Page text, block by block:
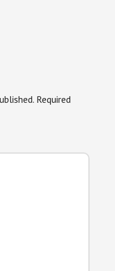
Required